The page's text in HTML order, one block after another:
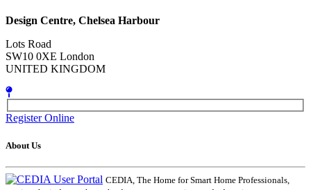
Design Centre, Chelsea Harbour
Lots Road
SW10 0XE London
UNITED KINGDOM
Register Online
About Us
CEDIA, The Home for Smart Home Professionals,